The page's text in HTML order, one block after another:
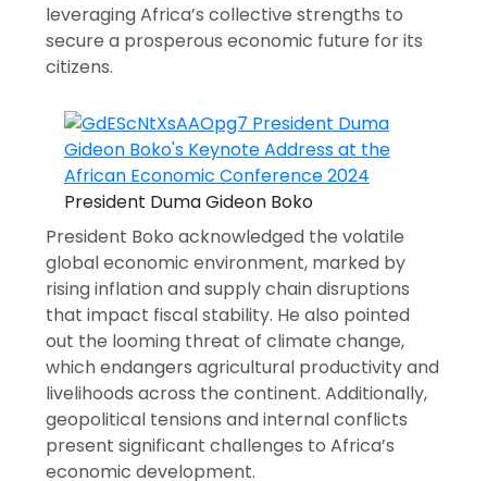
leveraging Africa’s collective strengths to
secure a prosperous economic future for its
citizens.
President Duma Gideon Boko
President Boko acknowledged the volatile
global economic environment, marked by
rising inflation and supply chain disruptions
that impact fiscal stability. He also pointed
out the looming threat of climate change,
which endangers agricultural productivity and
livelihoods across the continent. Additionally,
geopolitical tensions and internal conflicts
present significant challenges to Africa’s
economic development.